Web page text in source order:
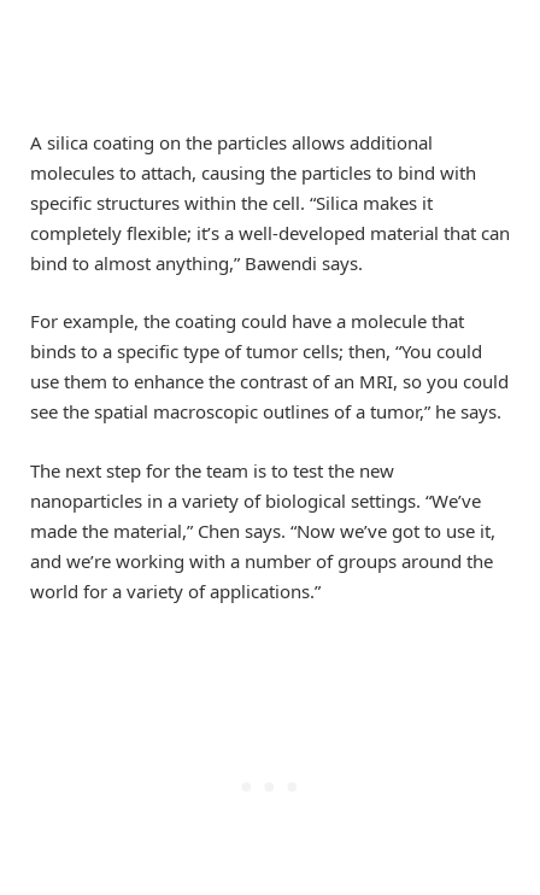
A silica coating on the particles allows additional
molecules to attach, causing the particles to bind with
specific structures within the cell. “Silica makes it
completely flexible; it’s a well-developed material that can
bind to almost anything,” Bawendi says.
For example, the coating could have a molecule that
binds to a specific type of tumor cells; then, “You could
use them to enhance the contrast of an MRI, so you could
see the spatial macroscopic outlines of a tumor,” he says.
The next step for the team is to test the new
nanoparticles in a variety of biological settings. “We’ve
made the material,” Chen says. “Now we’ve got to use it,
and we’re working with a number of groups around the
world for a variety of applications.”